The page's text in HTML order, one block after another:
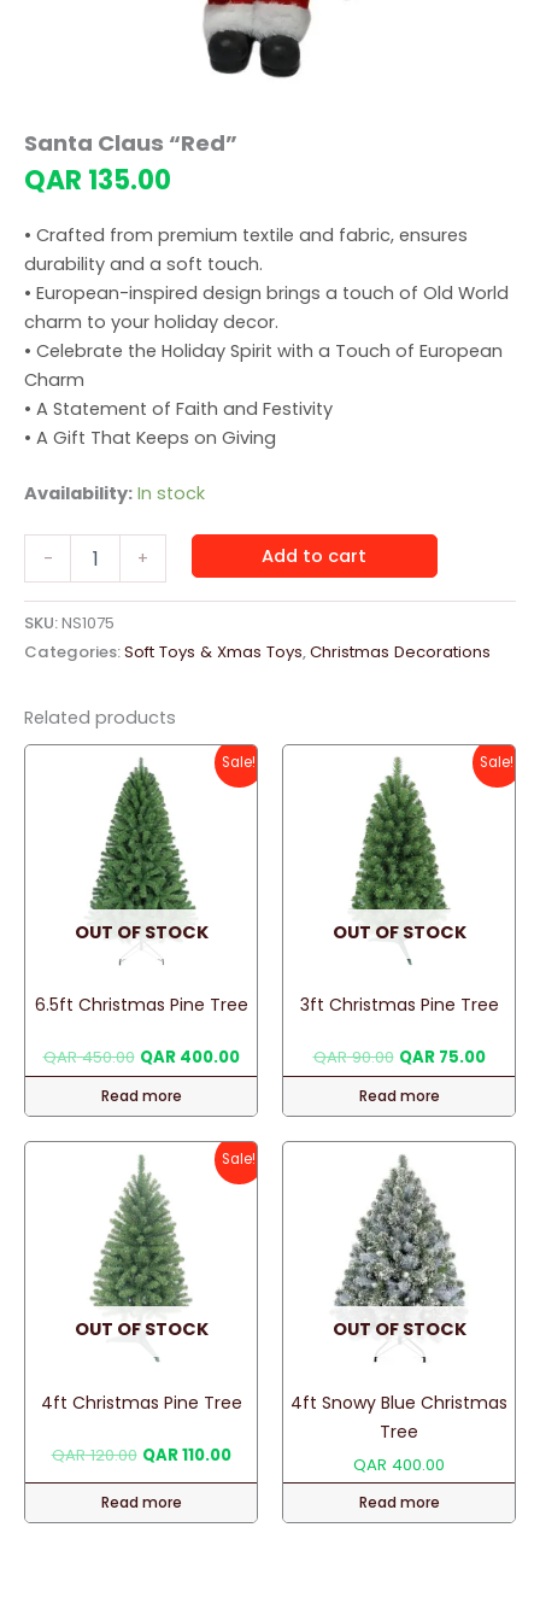
Santa Claus “Red”
QAR 135.00
• Crafted from premium textile and fabric, ensures
durability and a soft touch.
• European-inspired design brings a touch of Old World
charm to your holiday decor.
• Celebrate the Holiday Spirit with a Touch of European
Charm
• A Statement of Faith and Festivity
• A Gift That Keeps on Giving
Availability: In stock
-
quantity
+ Add to cart
SKU:NS1075
Categories:Soft Toys & Xmas Toys,Christmas Decorations
Related products
Sale!
OUT OF STOCK
6.5ft Christmas Pine Tree
QAR450.00 Original
price
was:
QAR 450.00.
QAR400.00Current
price
QAR 400.00.
Read more
Sale!
OUT OF STOCK
3ft Christmas Pine Tree
QAR90.00 Original
price
was:
QAR 90.00.
QAR75.00
price
QAR
Read more
Sale!
OUT OF STOCK
4ft Christmas Pine Tree
QAR120.00 Original
was:
QAR 120.00.
QAR110.00Current
QAR 110.00.
Read more
OUT OF STOCK
4ft Snowy Blue Christmas
Tree
QAR 400.00
Read more